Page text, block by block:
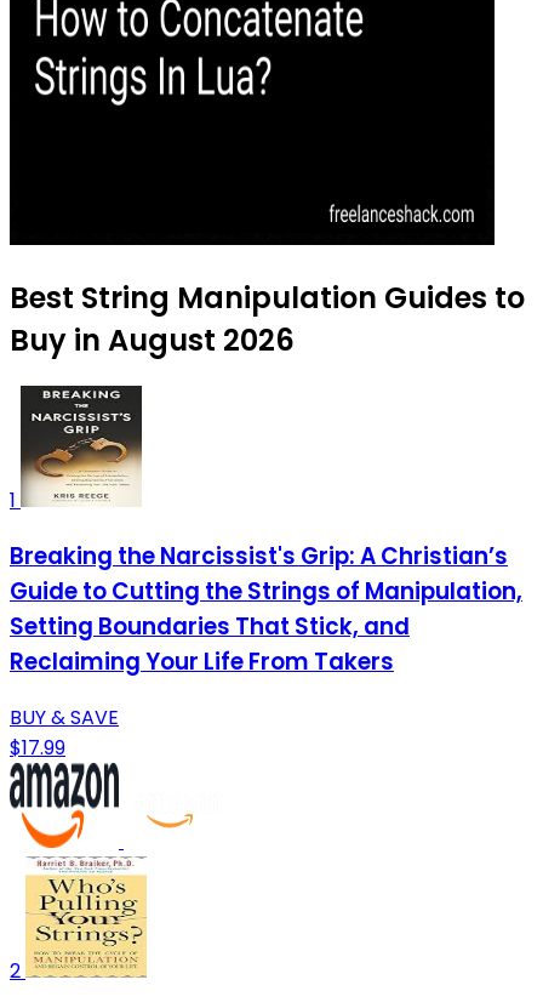
Best String Manipulation Guides to
Buy in August 2026
1
Breaking the Narcissist's Grip: A Christian’s
Guide to Cutting the Strings of Manipulation,
Setting Boundaries That Stick, and
Reclaiming Your Life From Takers
BUY & SAVE
$17.99
2